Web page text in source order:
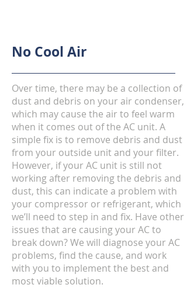
No Cool Air
Over time, there may be a collection of
dust and debris on your air condenser,
which may cause the air to feel warm
when it comes out of the AC unit. A
simple fix is to remove debris and dust
from your outside unit and your filter.
However, if your AC unit is still not
working after removing the debris and
dust, this can indicate a problem with
your compressor or refrigerant, which
we’ll need to step in and fix. Have other
issues that are causing your AC to
break down? We will diagnose your AC
problems, find the cause, and work
with you to implement the best and
most viable solution.